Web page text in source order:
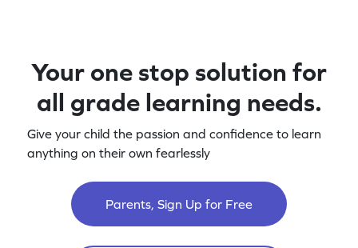
Your one stop solution for
all grade learning needs.
Give your child the passion and confidence to learn
anything on their own fearlessly
Parents, Sign Up for Free